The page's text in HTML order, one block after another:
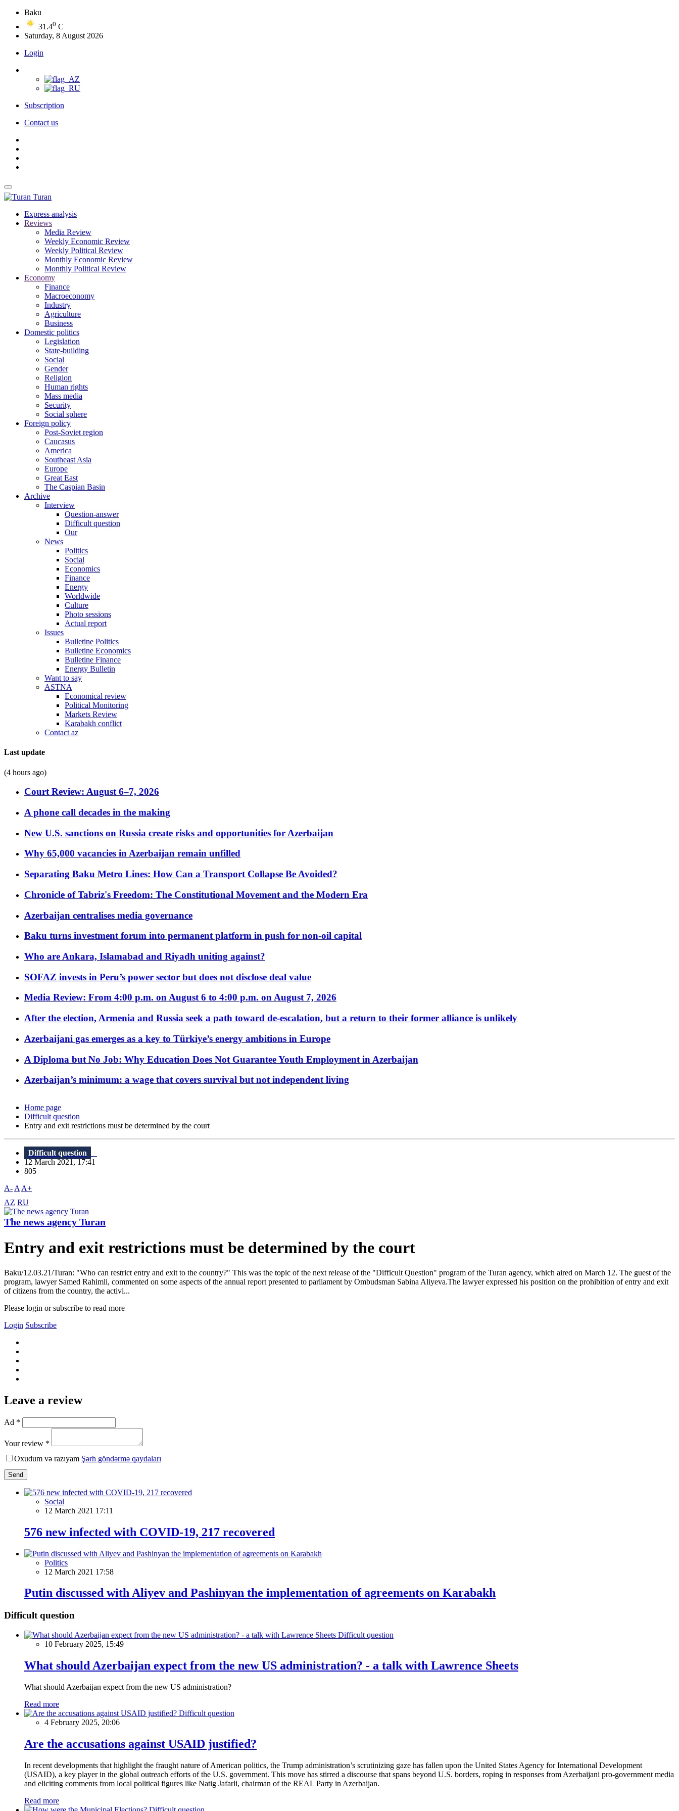
Baku
31.40 C
Saturday, 8 August 2026
Login
Subscription
Contact us
Turan
Express analysis
Reviews
Media Review
Weekly Economic Review
Weekly Political Review
Monthly Economic Review
Monthly Political Review
Economy
Finance
Macroeconomy
Industry
Agriculture
Business
Domestic politics
Legislation
State-building
Social
Gender
Religion
Human rights
Mass media
Security
Social sphere
Foreign policy
Post-Soviet region
Caucasus
America
Southeast Asia
Europe
Great East
The Caspian Basin
Archive
Interview
Question-answer
Difficult question
Our
News
Politics
Social
Economics
Finance
Energy
Worldwide
Culture
Photo sessions
Actual report
Issues
Bulletine Politics
Bulletine Economics
Bulletine Finance
Energy Bulletin
Want to say
ASTNA
Economical review
Political Monitoring
Markets Review
Karabakh conflict
Contact az
Last update
(4 hours ago)
Court Review: August 6–7, 2026
A phone call decades in the making
New U.S. sanctions on Russia create risks and opportunities for Azerbaijan
Why 65,000 vacancies in Azerbaijan remain unfilled
Separating Baku Metro Lines: How Can a Transport Collapse Be Avoided?
Chronicle of Tabriz's Freedom: The Constitutional Movement and the Modern Era
Azerbaijan centralises media governance
Baku turns investment forum into permanent platform in push for non-oil capital
Who are Ankara, Islamabad and Riyadh uniting against?
SOFAZ invests in Peru’s power sector but does not disclose deal value
Media Review: From 4:00 p.m. on August 6 to 4:00 p.m. on August 7, 2026
After the election, Armenia and Russia seek a path toward de-escalation, but a return to their former alliance is unlikely
Azerbaijani gas emerges as a key to Türkiye’s energy ambitions in Europe
A Diploma but No Job: Why Education Does Not Guarantee Youth Employment in Azerbaijan
Azerbaijan’s minimum: a wage that covers survival but not independent living
Home page
Difficult question
Entry and exit restrictions must be determined by the court
Difficult question
12 March 2021, 17:41
805
A- A A+
AZ RU
The news agency Turan
Entry and exit restrictions must be determined by the court
Baku/12.03.21/Turan: "Who can restrict entry and exit to the country?" This was the topic of the next release of the "Difficult Question" program of the Turan agency, which aired on March 12. The guest of the
program, lawyer Samed Rahimli, commented on some aspects of the annual report presented to parliament by Ombudsman Sabina Aliyeva.The lawyer expressed his position on the prohibition of entry and exit
of citizens from the country, the activi...
Please login or subscribe to read more
Login Subscribe
Leave a review
Ad *
Your review *
Oxudum və razıyam Şərh göndərmə qaydaları
Send
Social
12 March 2021 17:11
576 new infected with COVID-19, 217 recovered
Politics
12 March 2021 17:58
Putin discussed with Aliyev and Pashinyan the implementation of agreements on Karabakh
Difficult question
Difficult question
10 February 2025, 15:49
What should Azerbaijan expect from the new US administration? - a talk with Lawrence Sheets
What should Azerbaijan expect from the new US administration?
Read more
Difficult question
4 February 2025, 20:06
Are the accusations against USAID justified?
In recent developments that highlight the fraught nature of American politics, the Trump administration’s scrutinizing gaze has fallen upon the United States Agency for International Development
(USAID), a key player in the global outreach efforts of the U.S. government. This move has stirred a discourse that spans beyond U.S. borders, roping in responses from Azerbaijani pro-government media
and eliciting comments from local political figures like Natig Jafarli, chairman of the REAL Party in Azerbaijan.
Read more